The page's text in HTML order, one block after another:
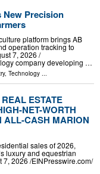
Precision
platform brings AB
operation tracking to
7, 2026 /⁨
company developing …
, Technology ...
ESTATE
NET-WORTH
ALL-CASH MARION
sales of 2026,
luxury and equestrian
7, 2026 /⁨EINPresswire.com⁩/